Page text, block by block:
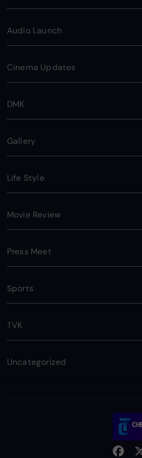
Audio Launch
Cinema Updates
DMK
Gallery
Life Style
Movie Review
Press Meet
Sports
TVK
Uncategorized